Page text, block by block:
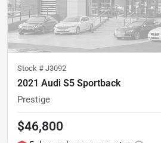
Stock # J3092
2021 Audi S5 Sportback
Prestige
$46,800